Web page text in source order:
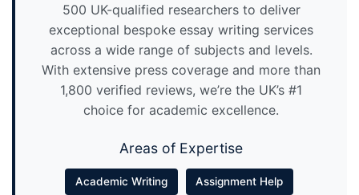
500 UK-qualified researchers to deliver
exceptional bespoke essay writing services
across a wide range of subjects and levels.
With extensive press coverage and more than
1,800 verified reviews, we’re the UK’s #1
choice for academic excellence.
Areas of Expertise
Academic Writing Assignment Help